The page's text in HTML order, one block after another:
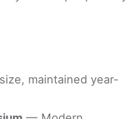
maintained year-